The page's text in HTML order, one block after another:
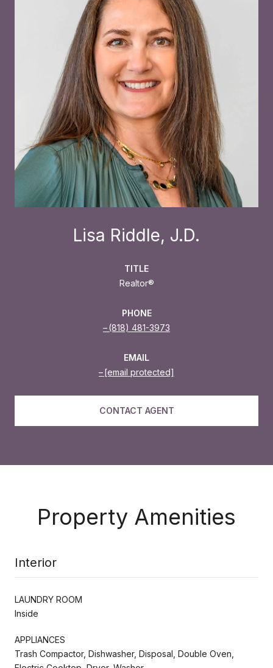
Lisa Riddle, J.D.
TITLE
Realtor®
PHONE
(818) 481-3973
EMAIL
[email protected]
CONTACT AGENT
Property Amenities
Interior
LAUNDRY ROOM
Inside
APPLIANCES
Trash Compactor, Dishwasher, Disposal, Double Oven,